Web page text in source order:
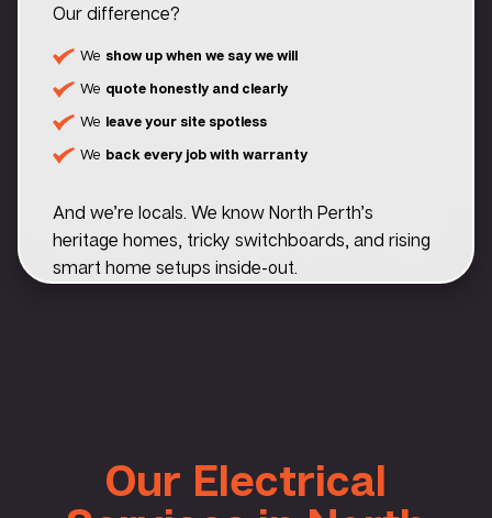
Our difference?
We show up when we say we will
We quote honestly and clearly
We leave your site spotless
We back every job with warranty
And we’re locals. We know North Perth’s
heritage homes, tricky switchboards, and rising
smart home setups inside-out.
Our Electrical